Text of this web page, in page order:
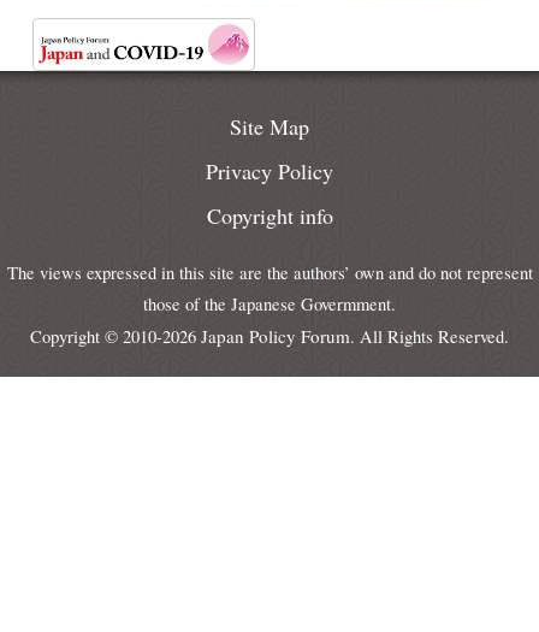
Site Map
Privacy Policy
Copyright info
The views expressed in this site are the authors’ own and do not represent
those of the Japanese Govermment.
Copyright © 2010-2026 Japan Policy Forum. All Rights Reserved.